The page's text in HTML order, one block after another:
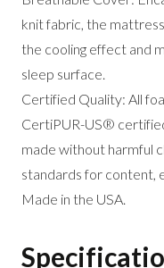
knit fabric, the
the cooling effect and
sleep surface.
Certified Quality: All
CertiPUR-US®
made without harmful
standards for content,
Made in the USA.